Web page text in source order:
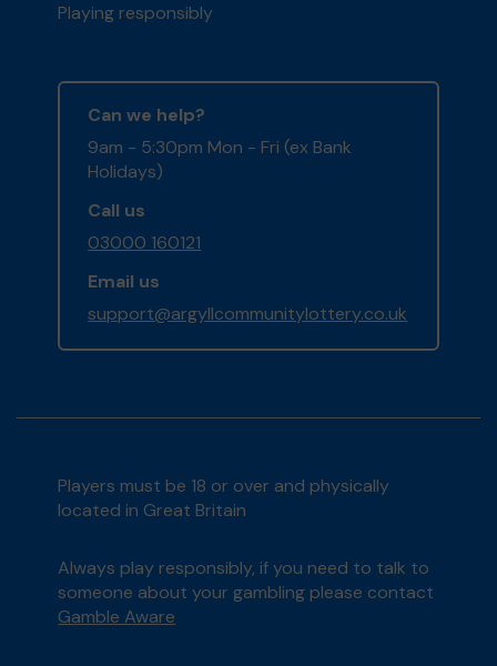
Playing responsibly
Can we help?
9am - 5:30pm Mon - Fri (ex Bank
Holidays)
Call us
03000 160121
Email us
support@argyllcommunitylottery.co.uk
Players must be 18 or over and physically
located in Great Britain
Always play responsibly, if you need to talk to
someone about your gambling please contact
Gamble Aware